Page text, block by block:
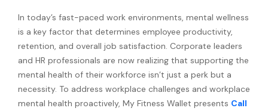
In today’s fast-paced work environments, mental wellness
is a key factor that determines employee productivity,
retention, and overall job satisfaction. Corporate leaders
and HR professionals are now realizing that supporting the
mental health of their workforce isn’t just a perk but a
necessity. To address workplace challenges and workplace
mental health proactively, My Fitness Wallet presents Call